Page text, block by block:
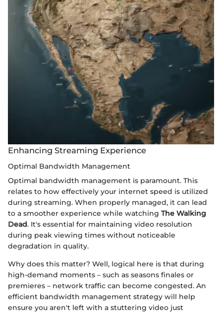
Enhancing Streaming Experience
Optimal Bandwidth Management
Optimal bandwidth management is paramount. This
relates to how effectively your internet speed is utilized
during streaming. When properly managed, it can lead
to a smoother experience while watching The Walking
Dead. It's essential for maintaining video resolution
during peak viewing times without noticeable
degradation in quality.
Why does this matter? Well, logical here is that during
high-demand moments – such as seasons finales or
premieres – network traffic can become congested. An
efficient bandwidth management strategy will help
ensure you aren't left with a stuttering video just